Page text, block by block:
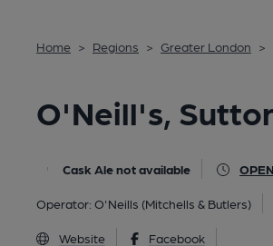
Home > Regions > Greater London >
O'Neill's,
Cask Ale not available OPEN
Operator: O'Neills (Mitchells & Butlers)
Website Facebook